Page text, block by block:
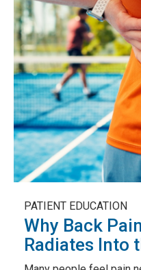
PATIENT EDUCATION
Why Back
Radiates Into